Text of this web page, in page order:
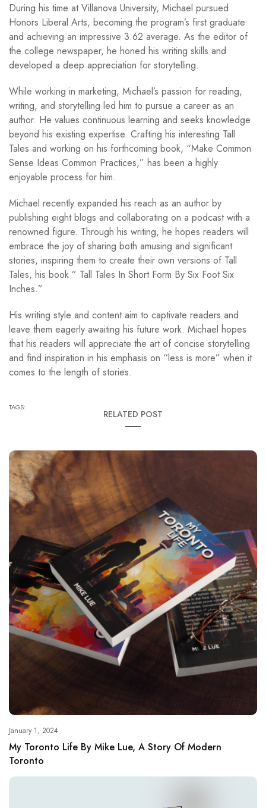
During his time at Villanova University, Michael pursued
Honors Liberal Arts, becoming the program’s first graduate
and achieving an impressive 3.62 average. As the editor of
the college newspaper, he honed his writing skills and
developed a deep appreciation for storytelling.
While working in marketing, Michael’s passion for reading,
writing, and storytelling led him to pursue a career as an
author. He values continuous learning and seeks knowledge
beyond his existing expertise. Crafting his interesting Tall
Tales and working on his forthcoming book, “Make Common
Sense Ideas Common Practices,” has been a highly
enjoyable process for him.
Michael recently expanded his reach as an author by
publishing eight blogs and collaborating on a podcast with a
renowned figure. Through his writing, he hopes readers will
embrace the joy of sharing both amusing and significant
stories, inspiring them to create their own versions of Tall
Tales, his book ” Tall Tales In Short Form By Six Foot Six
Inches.”
His writing style and content aim to captivate readers and
leave them eagerly awaiting his future work. Michael hopes
that his readers will appreciate the art of concise storytelling
and find inspiration in his emphasis on “less is more” when it
comes to the length of stories.
TAGS:
RELATED POST
January 1, 2024
My Toronto Life By Mike Lue, A Story Of Modern
Toronto